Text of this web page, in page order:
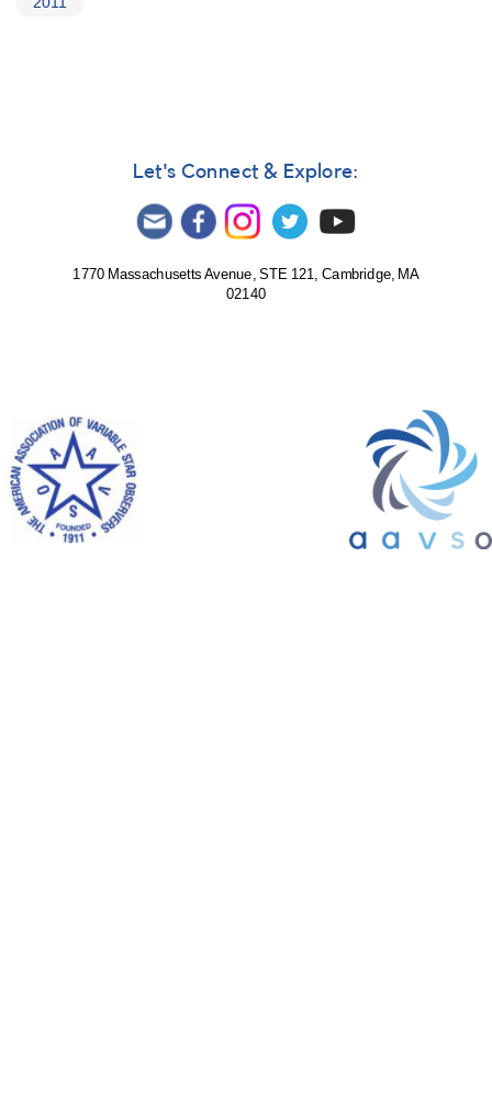
Let's Connect & Explore:
1770 Massachusetts Avenue, STE 121, Cambridge, MA
02140